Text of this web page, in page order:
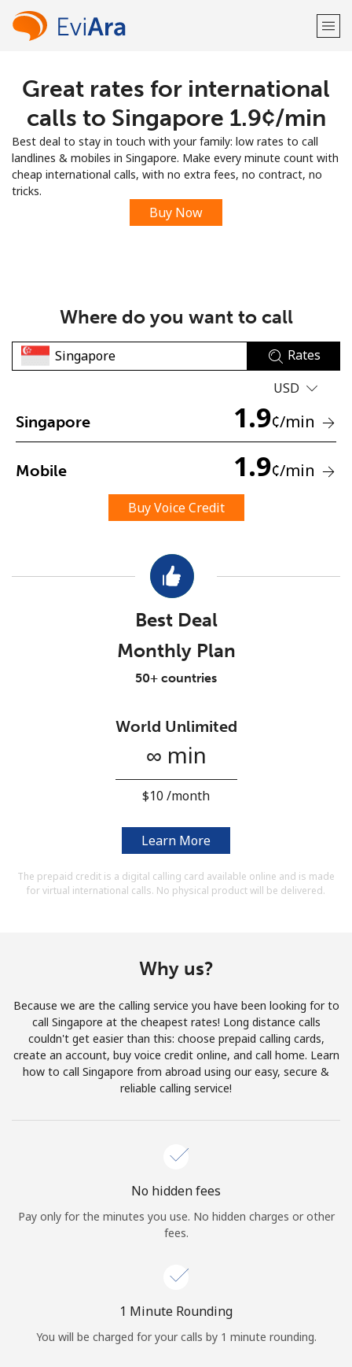
Welcome!
Already have an account?
Sign up with
No password created
Minimum 8 characters
An uppercase & lowercase letter
Stay in touch to get our best deals.
Join
Hello!
Sign in orJOIN NOW →
Forgot Password →
Log in
Continue with
Great rates for international
calls to Singapore ⁦1.9¢⁩/min
Best deal to stay in touch with your family: low rates to call
landlines & mobiles in Singapore. Make every minute count with
cheap international calls, with no extra fees, no contract, no
tricks.
Buy Now
Where do you want to call
Rates
USD
Singapore 1.9¢/min
Mobile 1.9¢/min
Buy Voice Credit
Best Deal
Monthly Plan
50+ countries
World Unlimited
∞ min
⁦$10⁩ /month
Learn More
The prepaid credit is a digital calling card available online and is made
for virtual international calls. No physical product will be delivered.
Why us?
Because we are the calling service you have been looking for to
call Singapore at the cheapest rates! Long distance calls
couldn't get easier than this: choose prepaid calling cards,
create an account, buy voice credit online, and call home. Learn
how to call Singapore from abroad using our easy, secure &
reliable calling service!
No hidden fees
Pay only for the minutes you use. No hidden charges or other
fees.
1 Minute Rounding
You will be charged for your calls by 1 minute rounding.